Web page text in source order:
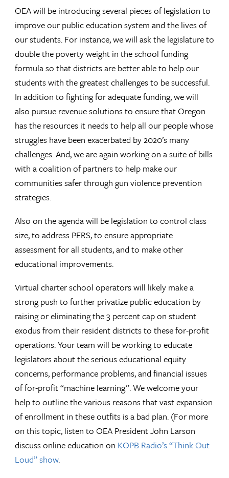
OEA will be introducing several pieces of legislation to
improve our public education system and the lives of
our students. For instance, we will ask the legislature to
double the poverty weight in the school funding
formula so that districts are better able to help our
students with the greatest challenges to be successful.
In addition to fighting for adequate funding, we will
also pursue revenue solutions to ensure that Oregon
has the resources it needs to help all our people whose
struggles have been exacerbated by 2020’s many
challenges. And, we are again working on a suite of bills
with a coalition of partners to help make our
communities safer through gun violence prevention
strategies.
Also on the agenda will be legislation to control class
size, to address PERS, to ensure appropriate
assessment for all students, and to make other
educational improvements.
Virtual charter school operators will likely make a
strong push to further privatize public education by
raising or eliminating the 3 percent cap on student
exodus from their resident districts to these for-profit
operations. Your team will be working to educate
legislators about the serious educational equity
concerns, performance problems, and financial issues
of for-profit “machine learning”. We welcome your
help to outline the various reasons that vast expansion
of enrollment in these outfits is a bad plan. (For more
on this topic, listen to OEA President John Larson
discuss online education on KOPB Radio’s “Think Out
Loud” show.